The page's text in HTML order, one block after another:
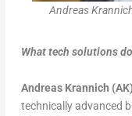
Andreas
What tech solutions
Andreas Krannich
technically advanced